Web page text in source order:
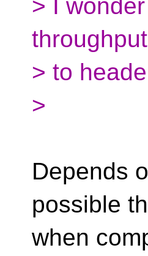
> I
> to
>
Depends
possible
when